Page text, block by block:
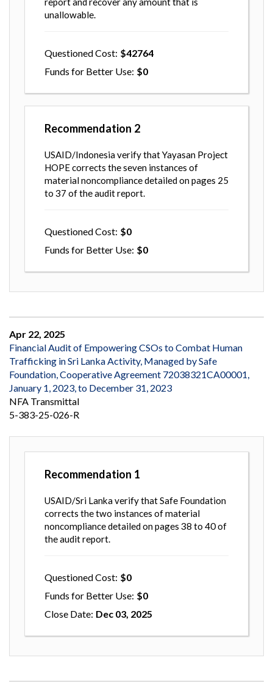
unallowable.
Questioned Cost
42764
Funds for Better Use
0
Recommendation 2
USAID/Indonesia verify that Yayasan Project
HOPE corrects the seven instances of
material noncompliance detailed on pages 25
to 37 of the audit report.
Questioned Cost
0
Funds for Better Use
0
Apr 22, 2025
Financial Audit of Empowering CSOs to Combat Human
Trafficking in Sri Lanka Activity, Managed by Safe
Foundation, Cooperative Agreement 72038321CA00001,
January 1, 2023, to December 31, 2023
NFA Transmittal
5-383-25-026-R
Recommendation 1
USAID/Sri Lanka verify that Safe Foundation
corrects the two instances of material
noncompliance detailed on pages 38 to 40 of
the audit report.
Questioned Cost
0
Funds for Better Use
0
Close Date Dec 03, 2025